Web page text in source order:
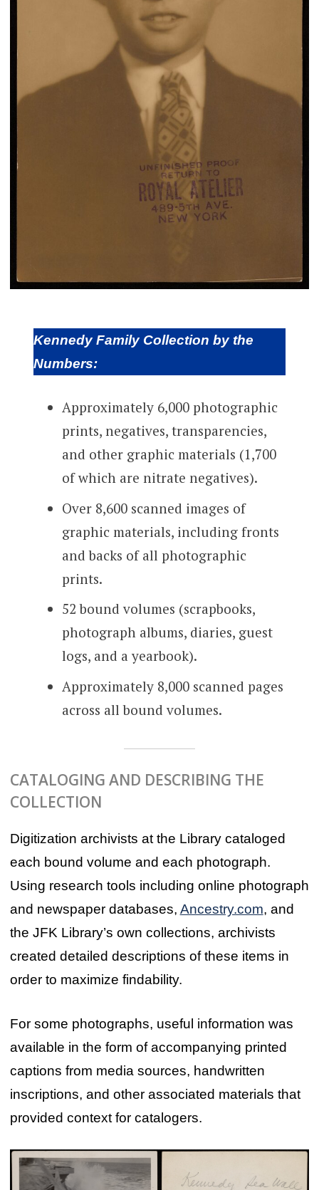
Kennedy Family Collection by the
Numbers:
Approximately 6,000 photographic
prints, negatives, transparencies,
and other graphic materials (1,700
of which are nitrate negatives).
Over 8,600 scanned images of
graphic materials, including fronts
and backs of all photographic
prints.
52 bound volumes (scrapbooks,
photograph albums, diaries, guest
logs, and a yearbook).
Approximately 8,000 scanned pages
across all bound volumes.
CATALOGING AND DESCRIBING THE
COLLECTION
Digitization archivists at the Library cataloged
each bound volume and each photograph.
Using research tools including online photograph
and newspaper databases, Ancestry.com, and
the JFK Library’s own collections, archivists
created detailed descriptions of these items in
order to maximize findability.
For some photographs, useful information was
available in the form of accompanying printed
captions from media sources, handwritten
inscriptions, and other associated materials that
provided context for catalogers.